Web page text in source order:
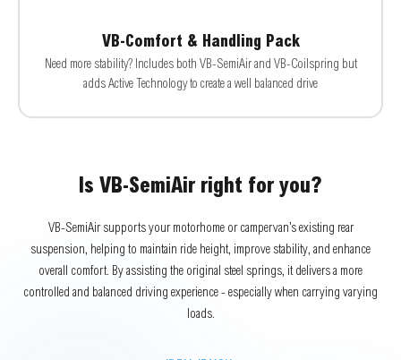
VB-Comfort & Handling Pack
Need more stability? Includes both VB-SemiAir and VB-Coilspring but
adds Active Technology to create a well balanced drive
Is VB-SemiAir right for you?
VB-SemiAir supports your motorhome or campervan’s existing rear
suspension, helping to maintain ride height, improve stability, and enhance
overall comfort. By assisting the original steel springs, it delivers a more
controlled and balanced driving experience - especially when carrying varying
loads.